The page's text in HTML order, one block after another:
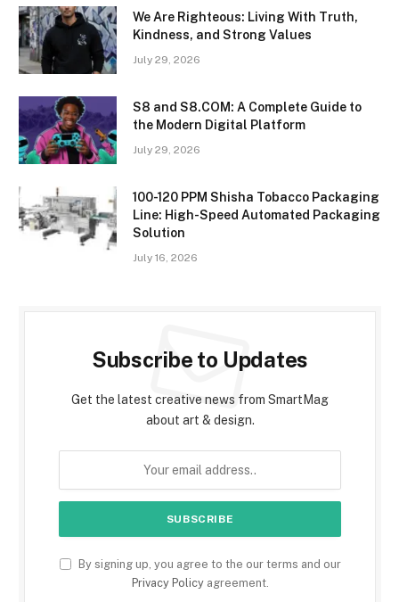
We Are Righteous: Living With Truth,
Kindness, and Strong Values
July 29, 2026
S8 and S8.COM: A Complete Guide to
the Modern Digital Platform
July 29, 2026
100-120 PPM Shisha Tobacco Packaging
Line: High-Speed Automated Packaging
Solution
July 16, 2026
Subscribe to Updates
Get the latest creative news from SmartMag
about art & design.
By signing up, you agree to the our terms and our
Privacy Policyagreement.